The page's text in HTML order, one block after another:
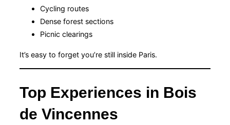
Cycling routes
Dense forest sections
Picnic clearings
It’s easy to forget you’re still inside Paris.
Top Experiences in Bois
de Vincennes